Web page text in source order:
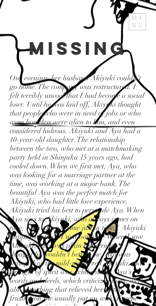
ME
NU
Missing
One evening, her husband Akiyuki couldn't
go home. The company was restructured. I
felt terribly uncool that I had become a social
loser. Until he was laid off, Akiyuki thought
that people who were in need of jobs or who
were homeless were alien to him, and even
considered hideous. Akiyuki and Aya had a
10-year-old daughter. The relationship
between the two, who met at a matchmaking
party held in Shinjuku 15 years ago, had
cooled down. When we first met, Aya, who
was looking for a marriage partner at the
time, was working at a major bank. The
beautiful Aya was the perfect match for
Akiyuki, who had little love experience.
Akiyuki tried his best to persuade Aya. When
Aya says to Akiyuki, who always comes on
time, "You always come just in time," Akiyuki
happily replies, "I'm a banker." When I saw
Akiyuki, who was plain but serious, I
thought he wouldn't betray me. Aya was
strong. For the mild-mannered Akiyuki, that
strength of spirit was exhilarating. Aya's
words and deeds, which criticize others, were
also something that relieved her of the
frustration she usually put up with. Except